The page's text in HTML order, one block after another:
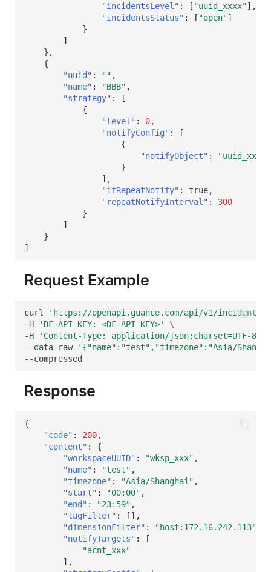
"incidentsLevel" : [ "uuid_xxxx"],
"incidentsStatus" : [ "open"]
}
]
},
{
"uuid" : "" ,
"name" : "BBB" ,
"strategy" :
[
{
"level" : 0,
"notifyConfig" :
[
{
"notifyObject" :
"uuid_xxx"
}
],
"ifRepeatNotify" : true,
"repeatNotifyInterval" :
300
}
]
}
]
Request Example
curl
'https://openapi.guance.com/api/v1/incidents/
-H
'DF-API-KEY: <DF-API-KEY>'
\
-H
'Content-Type: application/json;charset=UTF-8'
--data-raw
'{"name":"test","timezone":"Asia/
Response
{
"code" : 200,
"content" :
{
"workspaceUUID" : "wksp_xxx" ,
"name" : "test" ,
"timezone" : "Asia/Shanghai" ,
"start" : "00:00" ,
"end" : "23:59" ,
"tagFilter" :
[],
"dimensionFilter" : "host:172.16.242.113"
"notifyTargets" :
[
"acnt_xxx"
],